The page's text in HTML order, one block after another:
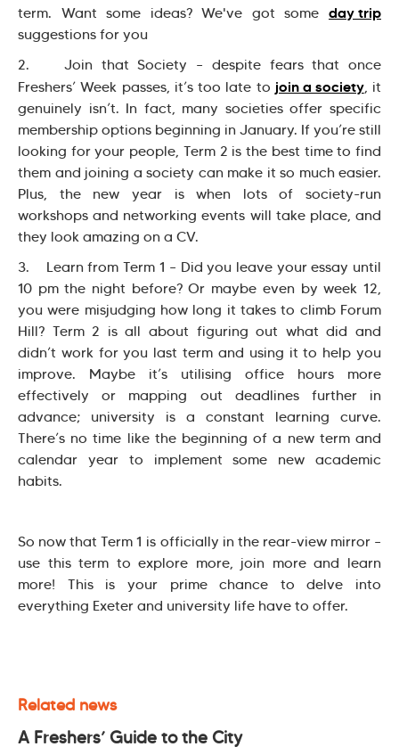
term. Want some ideas? We've got some day trip
suggestions for you
2. Join that Society – despite fears that once
Freshers’ Week passes, it’s too late to join a society, it
genuinely isn’t. In fact, many societies offer specific
membership options beginning in January. If you’re still
looking for your people, Term 2 is the best time to find
them and joining a society can make it so much easier.
Plus, the new year is when lots of society-run
workshops and networking events will take place, and
they look amazing on a CV.
3. Learn from Term 1 – Did you leave your essay until
10 pm the night before? Or maybe even by week 12,
you were misjudging how long it takes to climb Forum
Hill? Term 2 is all about figuring out what did and
didn’t work for you last term and using it to help you
improve. Maybe it’s utilising office hours more
effectively or mapping out deadlines further in
advance; university is a constant learning curve.
There’s no time like the beginning of a new term and
calendar year to implement some new academic
habits.
So now that Term 1 is officially in the rear-view mirror –
use this term to explore more, join more and learn
more! This is your prime chance to delve into
everything Exeter and university life have to offer.
Related news
A Freshers’ Guide to the City